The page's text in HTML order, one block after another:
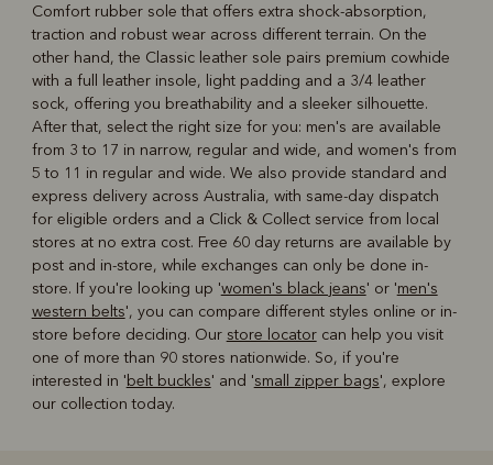
Comfort rubber sole that offers extra shock-absorption,
traction and robust wear across different terrain. On the
other hand, the Classic leather sole pairs premium cowhide
with a full leather insole, light padding and a 3/4 leather
sock, offering you breathability and a sleeker silhouette.
After that, select the right size for you: men's are available
from 3 to 17 in narrow, regular and wide, and women's from
5 to 11 in regular and wide. We also provide standard and
express delivery across Australia, with same-day dispatch
for eligible orders and a Click & Collect service from local
stores at no extra cost. Free 60 day returns are available by
post and in-store, while exchanges can only be done in-
store. If you're looking up 'women's black jeans' or 'men's
western belts', you can compare different styles online or in-
store before deciding. Our store locatorcan help you visit
one of more than 90 stores nationwide. So, if you're
interested in 'belt buckles' and 'small zipper bags', explore
our collection today.